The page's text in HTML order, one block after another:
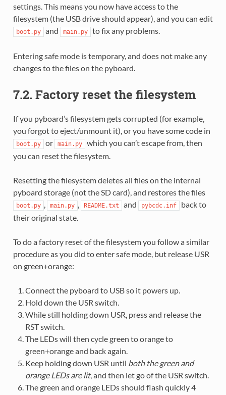
settings. This means you now have access to the
filesystem (the USB drive should appear), and you can edit
boot.py and main.py to fix any problems.
Entering safe mode is temporary, and does not make any
changes to the files on the pyboard.
7.2. Factory reset the filesystem
If you pyboard’s filesystem gets corrupted (for example,
you forgot to eject/unmount it), or you have some code in
boot.py or main.py
which you can’t escape from, then
you can reset the filesystem.
Resetting the filesystem deletes all files on the internal
pyboard storage (not the SD card), and restores the files
boot.py , main.py , README.txt and pybcdc.inf
back to
their original state.
To do a factory reset of the filesystem you follow a similar
procedure as you did to enter safe mode, but release USR
on green+orange:
Connect the pyboard to USB so it powers up.
Hold down the USR switch.
While still holding down USR, press and release the
RST switch.
The LEDs will then cycle green to orange to
green+orange and back again.
Keep holding down USR until both the green and
orange LEDs are lit, and then let go of the USR switch.
The green and orange LEDs should flash quickly 4